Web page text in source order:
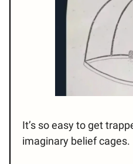
It’s so easy to get
imaginary belief cages.